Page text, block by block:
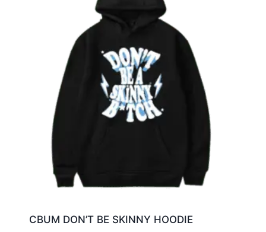
CBUM DON’T BE SKINNY HOODIE